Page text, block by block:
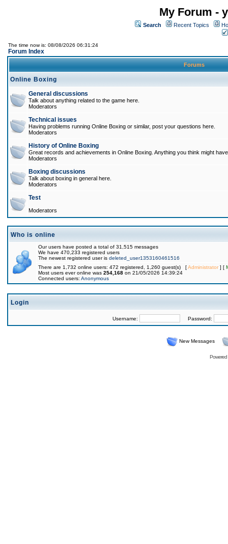
My Forum -
Search Recent Topics
The time now is: 08/08/2026 06:31:24
Forum Index
Forums
Online Boxing
General discussions
Talk about anything related to the game here.
Moderators
Technical issues
Having problems running Online Boxing or similar, post your questions here.
Moderators
History of Online Boxing
Great records and achievements in Online Boxing. Anything you think might
Moderators
Boxing discussions
Talk about boxing in general here.
Moderators
Test
Moderators
Who is online
Our users have posted a total of 31,515 messages
We have 470,233 registered users
The newest registered user is deleted_user1353160461516
There are 1,732 online users: 472 registered, 1,260 guest(s) [Administrator] [
Most users ever online was 254,168 on 21/05/2026 14:39:24
Connected users: Anonymous
Login
Username: Password:
New Messages